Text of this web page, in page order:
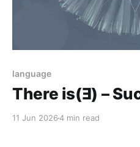
language
There is(Ǝ) –
11 Jun 20264 min read